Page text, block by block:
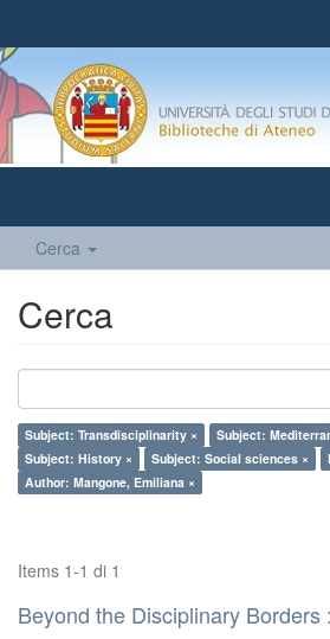
Cerca
Cerca
Subject: Transdisciplinarity × Subject:
Subject: History ×
Subject: Social sciences ×
Author: Mangone, Emiliana ×
Items 1-1 di 1
Beyond the Disciplinary